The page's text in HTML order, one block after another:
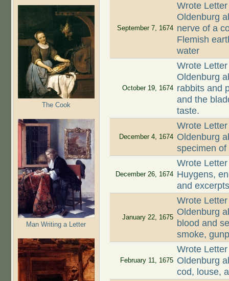
The Cook
Man Writing a Letter
September 7, 1674
Wrote
Oldenburg
nerve of a
Flemish
water
October 19, 1674
Wrote
Oldenburg
rabbits and
and the
taste.
December 4, 1674
Wrote
Oldenburg
specimen
December 26, 1674
Wrote
Huygens,
and
January 22, 1675
Wrote
Oldenburg
blood and
smoke,
February 11, 1675
Wrote
Oldenburg
cod, louse,